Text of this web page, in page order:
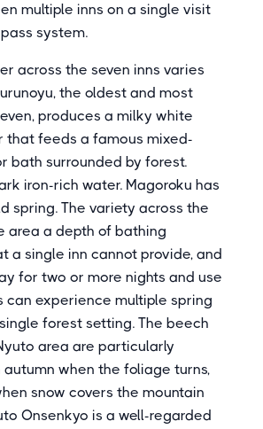
multiple inns on a single visit
system.
across the seven inns varies
the oldest and most
produces a milky white
that feeds a famous mixed-
bath surrounded by forest.
iron-rich water. Magoroku has
spring. The variety across the
area a depth of bathing
a single inn cannot provide, and
for two or more nights and use
can experience multiple spring
forest setting. The beech
area are particularly
when the foliage turns,
snow covers the mountain
Onsenkyo is a well-regarded